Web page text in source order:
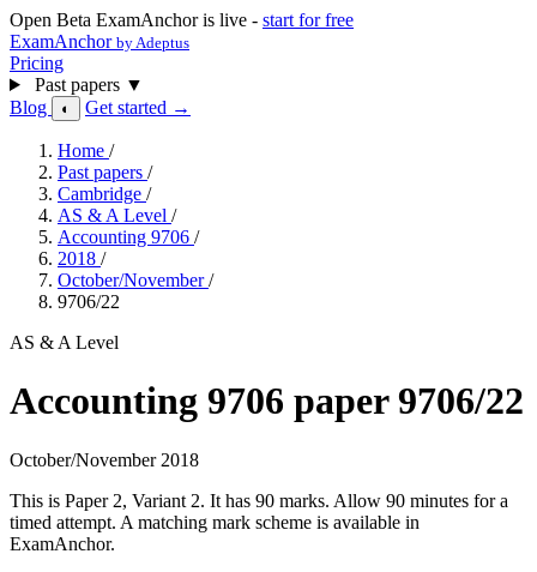
Open Beta ExamAnchor is live - start for free
ExamAnchor by Adeptus
Pricing
Past papers ▼
Blog
◐ Get started →
Home /
Past papers /
Cambridge /
AS & A Level /
Accounting 9706 /
2018 /
October/November/
9706/22
AS & A Level
Accounting 9706 paper 9706/22
October/November 2018
This is Paper 2, Variant 2. It has 90 marks. Allow 90 minutes for a
timed attempt. A matching mark scheme is available in
ExamAnchor.